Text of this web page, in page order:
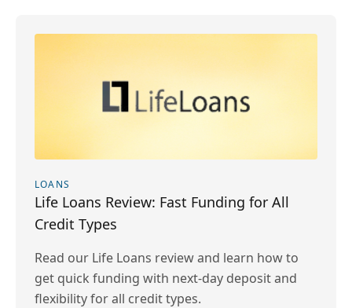
LOANS
Life Loans Review: Fast Funding for All
Credit Types
Read our Life Loans review and learn how to
get quick funding with next-day deposit and
flexibility for all credit types.